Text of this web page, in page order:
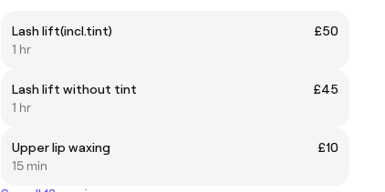
Lash lift(incl.tint)
£50
1 hr
Lash lift without tint
£45
1 hr
Upper lip waxing
£10
15 min